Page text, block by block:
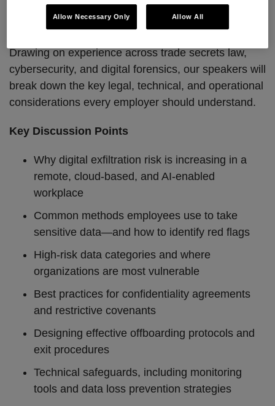
digital exfiltration occurs and what organizations can
do to prevent and respond to it.
Drawing on experience across trade secrets law,
cybersecurity, and digital forensics, our speakers will
break down the key legal, technical, and operational
considerations every employer should understand.
Key Discussion Points
Why digital exfiltration risk is increasing in a
remote, cloud-based, and AI-enabled
workplace
Common methods employees use to take
sensitive data—and how to identify red flags
High-risk data categories and where
organizations are most vulnerable
Best practices for confidentiality agreements
and restrictive covenants
Designing effective offboarding protocols and
exit procedures
Technical safeguards, including monitoring
tools and data loss prevention strategies
Allow Necessary Only Allow All